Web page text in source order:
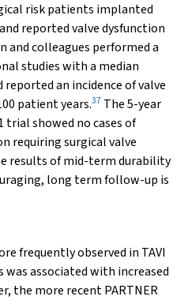
risk patients implanted
reported valve dysfunction
and colleagues performed a
studies with a median
an incidence of valve
patient years.37 The 5-year
trial showed no cases of
requiring surgical valve
results of mid-term durability
long term follow-up is
frequently observed in TAVI
was associated with increased
the more recent PARTNER